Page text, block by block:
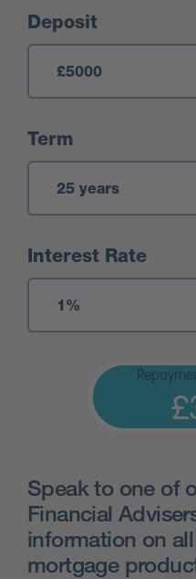
Deposit
Term
Interest Rate
Speak to one of
Financial
information on
mortgage